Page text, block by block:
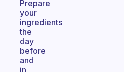
Prepare
your
ingredients
the
day
before
and
in